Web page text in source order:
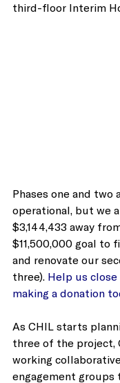
third-floor Interim
Phases one and two
operational, but we
$3,144,433 away
$11,500,000 goal to
and renovate our
three). Help us
making a donation
As CHIL starts
three of the project,
working
engagement groups